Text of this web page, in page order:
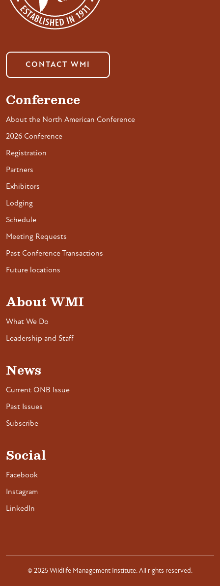
CONTACT WMI
Conference
About the North American Conference
2026 Conference
Registration
Partners
Exhibitors
Lodging
Schedule
Meeting Requests
Past Conference Transactions
Future locations
About WMI
What We Do
Leadership and Staff
News
Current ONB Issue
Past Issues
Subscribe
Social
Facebook
Instagram
LinkedIn
© 2025 Wildlife Management Institute. All rights reserved.